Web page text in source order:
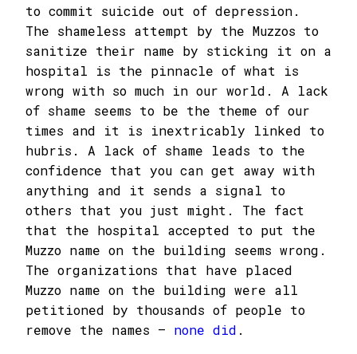
to commit suicide out of depression.
The shameless attempt by the Muzzos to
sanitize their name by sticking it on a
hospital is the pinnacle of what is
wrong with so much in our world. A lack
of shame seems to be the theme of our
times and it is inextricably linked to
hubris. A lack of shame leads to the
confidence that you can get away with
anything and it sends a signal to
others that you just might. The fact
that the hospital accepted to put the
Muzzo name on the building seems wrong.
The organizations that have placed
Muzzo name on the building were all
petitioned by thousands of people to
remove the names – none did .